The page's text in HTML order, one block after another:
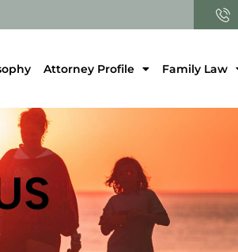
Attorney Profile Family Law